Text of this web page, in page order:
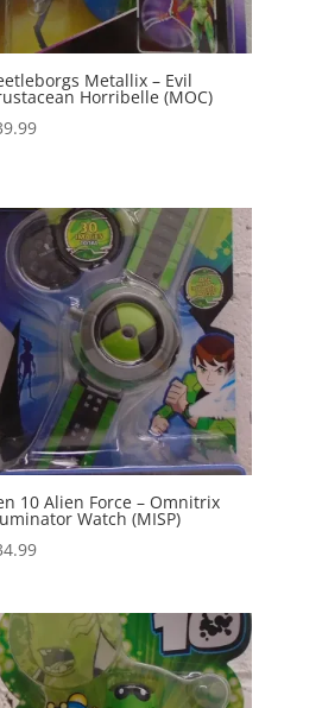
Metallix – Evil
Horribelle (MOC)
10 Alien Force – Omnitrix
Watch (MISP)